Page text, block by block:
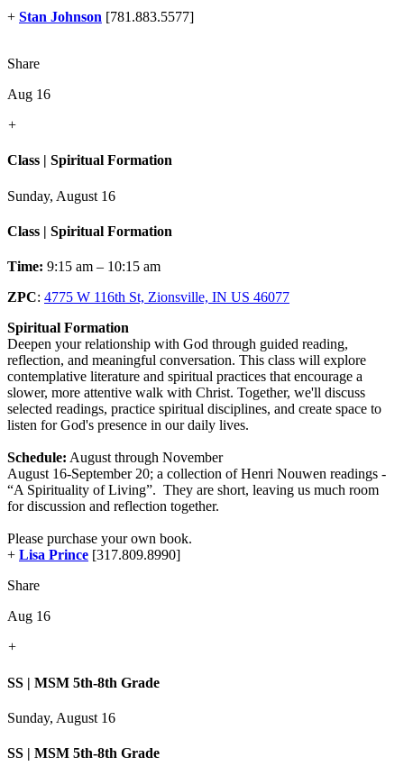
+ Stan Johnson [781.883.5577]
Share
Aug 16
+
Class | Spiritual Formation
Sunday, August 16
Class | Spiritual Formation
Time: 9:15 am – 10:15 am
ZPC: 4775 W 116th St, Zionsville, IN US 46077
Spiritual Formation
Deepen your relationship with God through guided reading,
reflection, and meaningful conversation. This class will explore
contemplative literature and spiritual practices that encourage a
slower, more attentive walk with Christ. Together, we'll discuss
selected readings, practice spiritual disciplines, and create space to
listen for God's presence in our daily lives.
Schedule: August through November
August 16-September 20; a collection of Henri Nouwen readings -
“A Spirituality of Living”. They are short, leaving us much room
for discussion and reflection together.
Please purchase your own book.
+ Lisa Prince [317.809.8990]
Share
Aug 16
+
SS | MSM 5th-8th Grade
Sunday, August 16
SS | MSM 5th-8th Grade